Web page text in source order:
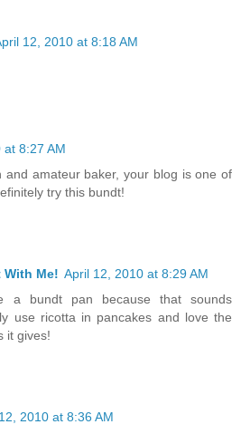
12, 2010 at 8:18 AM
8:27 AM
and amateur baker, your blog is one of
try this bundt!
With Me! April 12, 2010 at 8:29 AM
bundt pan because that sounds
use ricotta in pancakes and love the
it gives!
2010 at 8:36 AM